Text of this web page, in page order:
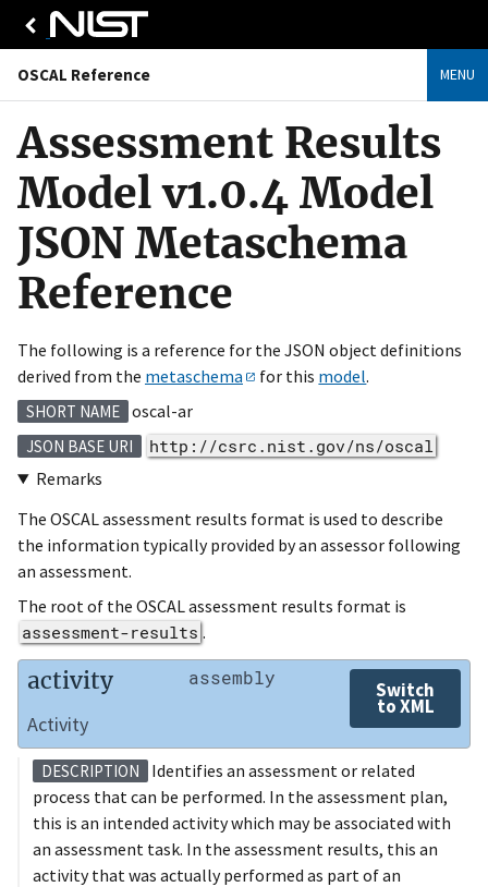
OSCAL Reference MENU
Assessment Results
Model v1.0.4 Model
JSON Metaschema
Reference
The following is a reference for the JSON object definitions
derived from the metaschema for this model.
SHORT NAME oscal-ar
JSON BASE URI
http://csrc.nist.gov/ns/oscal
Remarks
The OSCAL assessment results format is used to describe
the information typically provided by an assessor following
an assessment.
The root of the OSCAL assessment results format is
assessment-results .
activity assembly
Switch
to XML
Activity
DESCRIPTION
Identifies an assessment or related
process that can be performed. In the assessment plan,
this is an intended activity which may be associated with
an assessment task. In the assessment results, this an
activity that was actually performed as part of an